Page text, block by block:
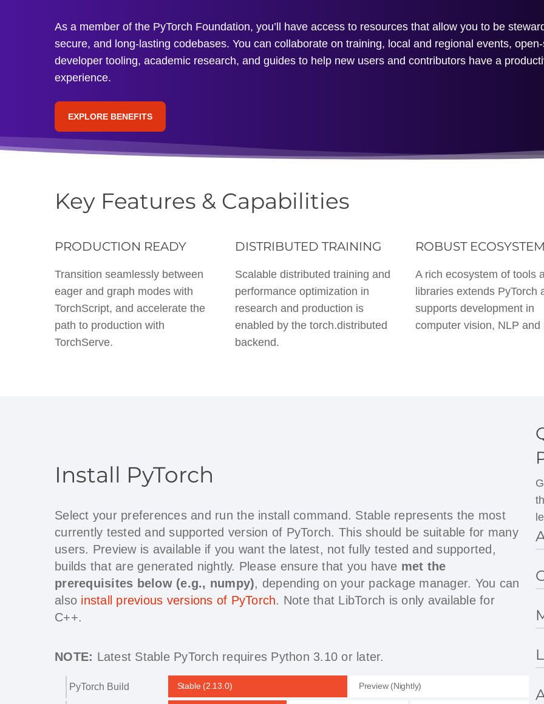
As a member of the PyTorch Foundation, you’ll have access to resources that allow you to be
secure, and long-lasting codebases. You can collaborate on training, local and regional events,
developer tooling, academic research, and guides to help new users and contributors have a
experience.
EXPLORE BENEFITS
Key Features & Capabilities
PRODUCTION READY
Transition seamlessly between
eager and graph modes with
TorchScript, and accelerate the
path to production with
TorchServe.
DISTRIBUTED TRAINING
Scalable distributed training and
performance optimization in
research and production is
enabled by the torch.distributed
backend.
ROBUST ECOSYSTEM
A rich ecosystem of tools
libraries extends PyTorch
supports development in
computer vision, NLP and
Install PyTorch
Select your preferences and run the install command. Stable represents the most
currently tested and supported version of PyTorch. This should be suitable for many
users. Preview is available if you want the latest, not fully tested and supported,
builds that are generated nightly. Please ensure that you have met the
prerequisites below (e.g., numpy), depending on your package manager. You can
also install previous versions of PyTorch. Note that LibTorch is only available for
C++.
NOTE: Latest Stable PyTorch requires Python 3.10 or later.
PyTorch Build Stable (2.13.0) Preview (Nightly)